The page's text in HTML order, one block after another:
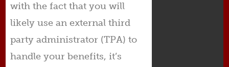
with the fact that you will
likely use an external third
party administrator (TPA) to
handle your benefits, it’s